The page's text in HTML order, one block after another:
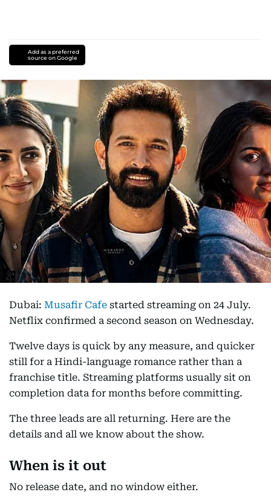
Add as a preferred
source on Google
Dubai: Musafir Cafe started streaming on 24 July.
Netflix confirmed a second season on Wednesday.
Twelve days is quick by any measure, and quicker
still for a Hindi-language romance rather than a
franchise title. Streaming platforms usually sit on
completion data for months before committing.
The three leads are all returning. Here are the
details and all we know about the show.
When is it out
No release date, and no window either.